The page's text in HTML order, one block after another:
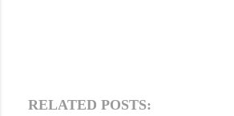
RELATED POSTS: